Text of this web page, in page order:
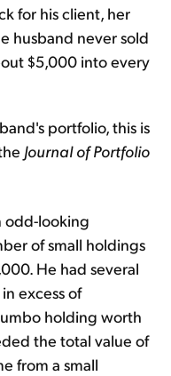
for his client, her
husband never sold
$5,000 into every
portfolio, this is
Journal of Portfolio
odd-looking
of small holdings
He had several
excess of
holding worth
the total value of
from a small